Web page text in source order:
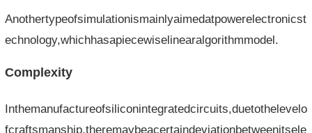
Anothertypeofsimulationismainlyaimedatpowerelectronicst
echnology,whichhasapiecewiselinearalgorithmmodel.
Complexity
Inthemanufactureofsiliconintegratedcircuits,duetothelevelo
fcraftsmanship,theremaybeacertaindeviationbetweenitsele